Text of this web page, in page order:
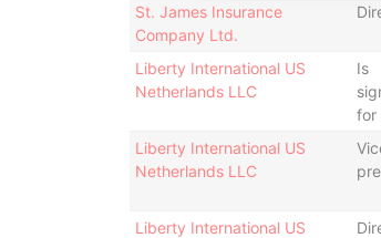
St. James Insurance
Company Ltd.
Liberty International US
Netherlands LLC
Is
for
Liberty International US
Netherlands LLC
Liberty International US